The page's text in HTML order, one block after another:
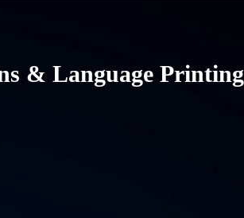
& Language Printing